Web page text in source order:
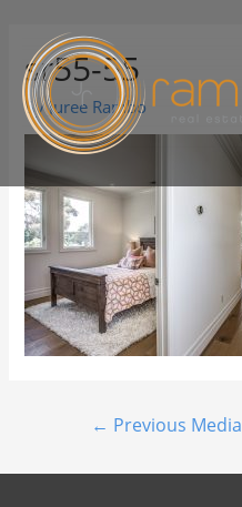
sr55-55
ByJuree Rambo
← Previous Media